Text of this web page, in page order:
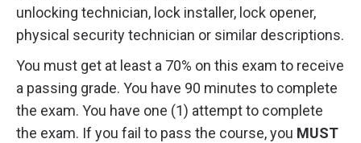
unlocking technician, lock installer, lock opener,
physical security technician or similar descriptions.
You must get at least a 70% on this exam to receive
a passing grade. You have 90 minutes to complete
the exam. You have one (1) attempt to complete
the exam. If you fail to pass the course, you MUST